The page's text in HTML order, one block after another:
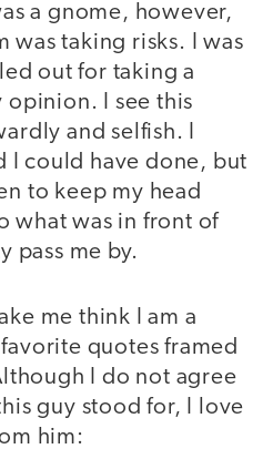
a gnome, however,
was taking risks. I was
out for taking a
I see this
and selfish. I
I could have done, but
to keep my head
what was in front of
pass me by.
me think I am a
quotes framed
I do not agree
guy stood for, I love
him: